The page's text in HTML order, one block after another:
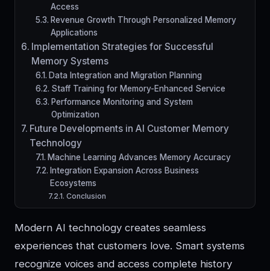
Access
Revenue Growth Through Personalized Memory
Applications
Implementation Strategies for Successful
Memory Systems
Data Integration and Migration Planning
Staff Training for Memory-Enhanced Service
Performance Monitoring and System
Optimization
Future Developments in AI Customer Memory
Technology
Machine Learning Advances Memory Accuracy
Integration Expansion Across Business
Ecosystems
Conclusion
Modern AI technology creates seamless
experiences that customers love. Smart systems
recognize voices and access complete history